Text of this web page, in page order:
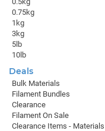
0.75kg
1kg
3kg
5lb
10lb
Deals
Bulk Materials
Filament Bundles
Clearance
Filament On Sale
Clearance Items - Materials